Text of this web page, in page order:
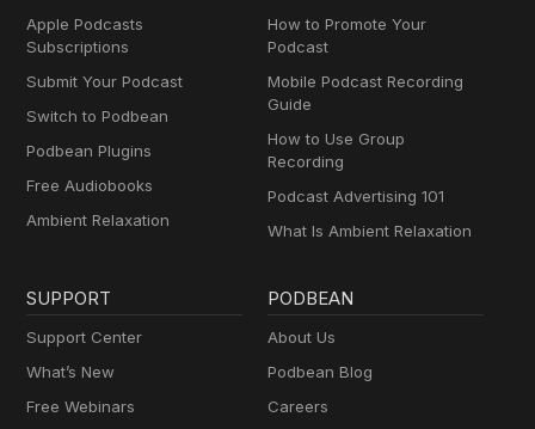
Apple Podcasts
Subscriptions
Submit Your Podcast
Switch to Podbean
Podbean Plugins
Free Audiobooks
Ambient Relaxation
How to Promote Your
Podcast
Mobile Podcast Recording
Guide
How to Use Group
Recording
Podcast Advertising 101
What Is Ambient Relaxation
SUPPORT
Support Center
What’s New
Free Webinars
PODBEAN
About Us
Podbean Blog
Careers